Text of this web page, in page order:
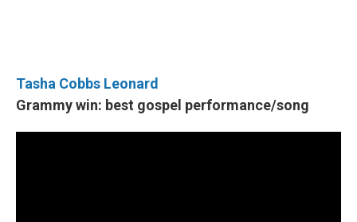
Tasha Cobbs Leonard
Grammy win: best gospel performance/song